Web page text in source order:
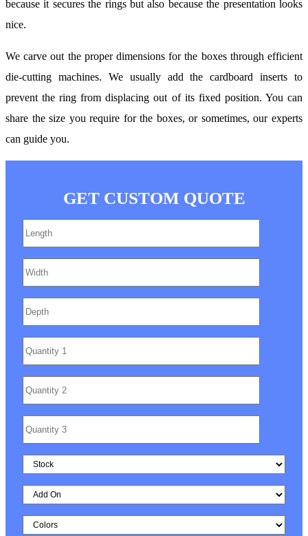
because it secures the rings but also because the presentation looks
nice.
We carve out the proper dimensions for the boxes through efficient
die-cutting machines. We usually add the cardboard inserts to
prevent the ring from displacing out of its fixed position. You can
share the size you require for the boxes, or sometimes, our experts
can guide you.
GET CUSTOM QUOTE